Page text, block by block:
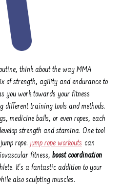
think about the way MMA
of strength, agility and endurance to
you work towards your fitness
different training tools and methods.
medicine balls, or even ropes, each
strength and stamina. One tool
rope. jump rope workouts can
fitness, boost coordination
It's a fantastic addition to your
also sculpting muscles.